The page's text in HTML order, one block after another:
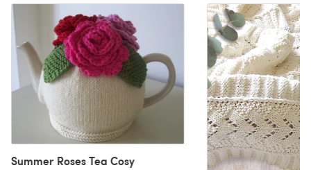
Summer Roses Tea Cosy